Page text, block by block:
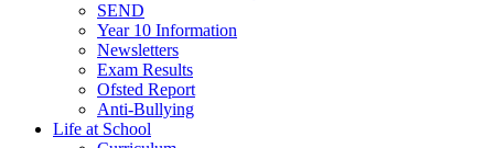
SEND
Year 10 Information
Newsletters
Exam Results
Ofsted Report
Anti-Bullying
Life at School